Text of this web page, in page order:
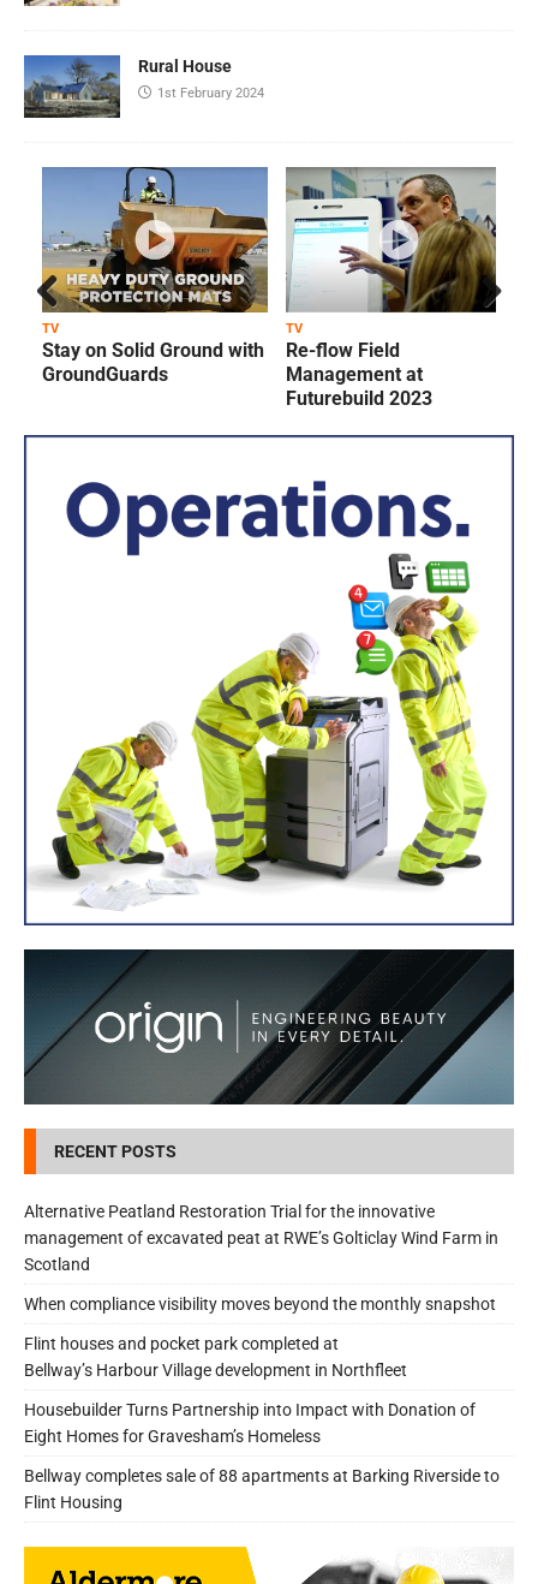
Rural House
1st February 2024
TV
Stay on Solid Ground with
GroundGuards
TV
Re-flow Field
Management at
Futurebuild 2023
Prev
ious
RECENT POSTS
Alternative Peatland Restoration Trial for the innovative
management of excavated peat at RWE’s Golticlay Wind Farm in
Scotland
When compliance visibility moves beyond the monthly snapshot
Flint houses and pocket park completed at
Bellway’s Harbour Village development in Northfleet
Housebuilder Turns Partnership into Impact with Donation of
Eight Homes for Gravesham’s Homeless
Bellway completes sale of 88 apartments at Barking Riverside to
Flint Housing